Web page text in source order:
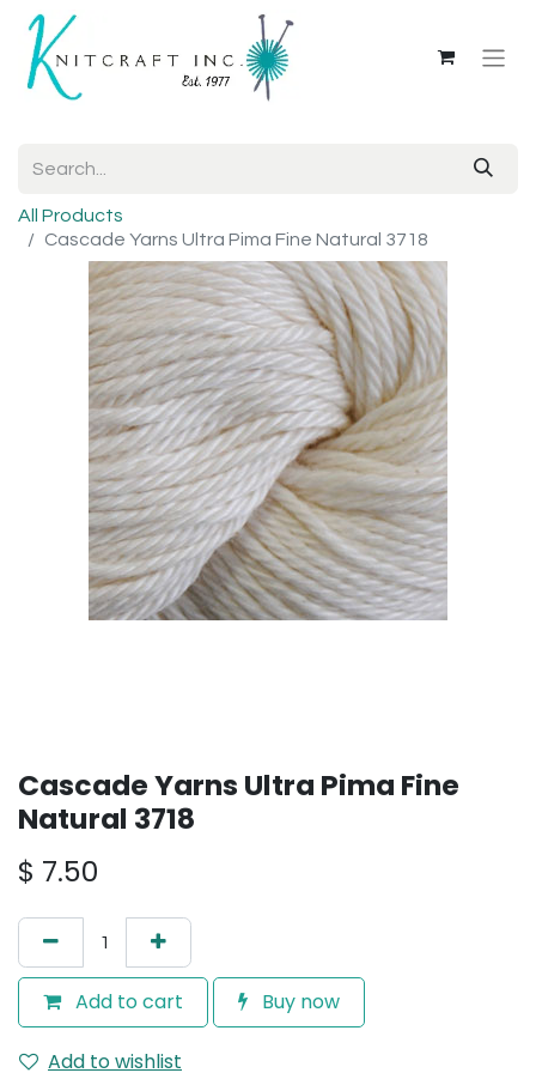
All Products
Cascade Yarns Ultra Pima Fine Natural 3718
Cascade Yarns Ultra Pima Fine
Natural 3718
$ 7.50
Add to cart Buy now
Add to wishlist